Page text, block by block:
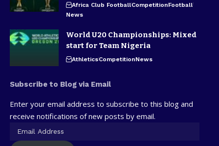
Africa Club FootballCompetitionFootball
News
World U20 Championships: Mixed
start for Team Nigeria
AthleticsCompetitionNews
Subscribe to Blog via Email
Enter your email address to subscribe to this blog and
receive notifications of new posts by email.